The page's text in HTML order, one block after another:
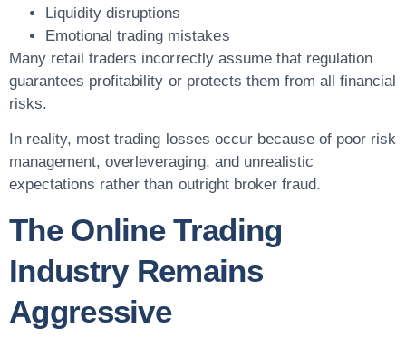
Liquidity disruptions
Emotional trading mistakes
Many retail traders incorrectly assume that regulation
guarantees profitability or protects them from all financial
risks.
In reality, most trading losses occur because of poor risk
management, overleveraging, and unrealistic
expectations rather than outright broker fraud.
The Online Trading
Industry Remains
Aggressive